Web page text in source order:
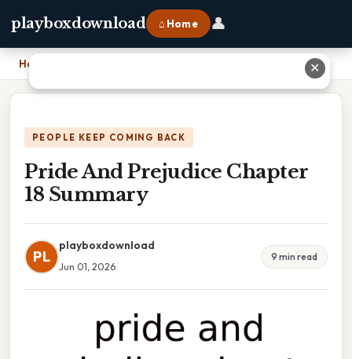
playboxdownload ⌂ Home 👤
Home
PEOPLE KEEP COMING BACK
Pride And Prejudice Chapter
18 Summary
PL
playboxdownload
Jun 01, 2026
9 min read
✕